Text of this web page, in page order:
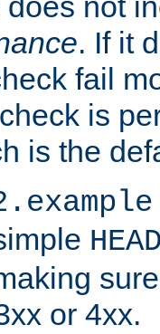
. If it
fail
is
is the
or 4xx.